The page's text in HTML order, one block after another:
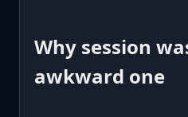
Why session
awkward one